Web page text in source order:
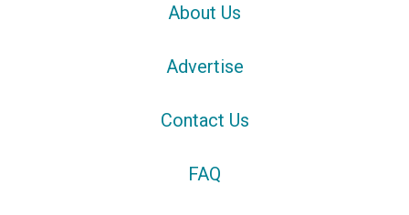
About Us
Advertise
Contact Us
FAQ